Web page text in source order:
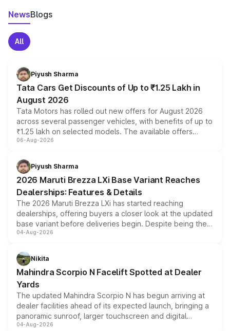
NewsBlogs
All
Piyush Sharma
Tata Cars Get Discounts of Up to ₹1.25 Lakh in
August 2026
Tata Motors has rolled out new offers for August 2026
across several passenger vehicles, with benefits of up to
₹1.25 lakh on selected models. The available offers
include consumer discounts, exchange bonuses,
benefits, depending on the vehicle, variant and eligibility,
giving buyers multiple ways to reduce the overall
purchase cost.
06-Aug-2026
Piyush Sharma
2026 Maruti Brezza LXi Base Variant Reaches
Dealerships: Features & Details
The 2026 Maruti Brezza LXi has started reaching
dealerships, offering buyers a closer look at the updated
base variant before deliveries begin. Despite being the
entry-level trim, it comes with several standard safety
aspirated or turbo-petrol powertrains, making it an
attractive option in the compact SUV segment.
04-Aug-2026
Nikita
Mahindra Scorpio N Facelift Spotted at Dealer
Yards
The updated Mahindra Scorpio N has begun arriving at
dealer facilities ahead of its expected launch, bringing a
panoramic sunroof, larger touchscreen and digital
instrument cluster borrowed from the Thar Roxx, along
04-Aug-2026